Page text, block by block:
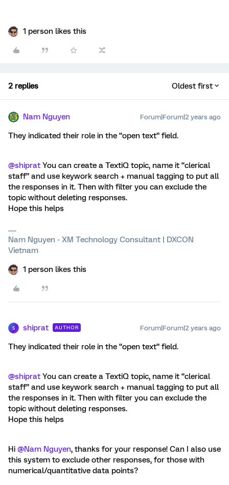
1 person likes this
2 replies Oldest first
Nam Nguyen Forum|Forum|2 years ago
They indicated their role in the “open text” field.
@shiprat You can create a TextiQ topic, name it “clerical
staff” and use keywork search + manual tagging to put all
the responses in it. Then with filter you can exclude the
topic without deleting responses.
Hope this helps
Nam Nguyen - XM Technology Consultant | DXCON
Vietnam
1 person likes this
S shiprat AUTHOR Forum|Forum|2 years ago
They indicated their role in the “open text” field.
@shiprat You can create a TextiQ topic, name it “clerical
staff” and use keywork search + manual tagging to put all
the responses in it. Then with filter you can exclude the
topic without deleting responses.
Hope this helps
Hi @Nam Nguyen, thanks for your response! Can I also use
this system to exclude other responses, for those with
numerical/quantitative data points?